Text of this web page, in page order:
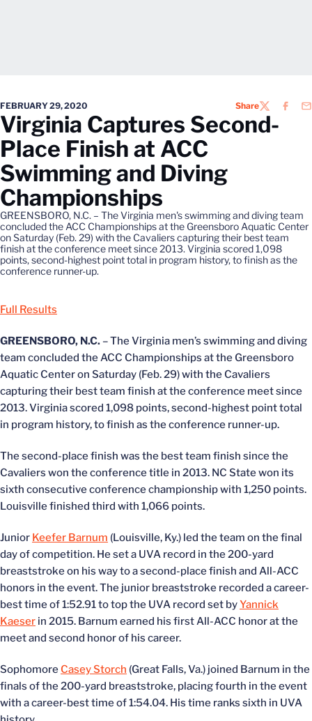
FEBRUARY 29, 2020 ShareTWITTER
Virginia Captures Second-
Place Finish at ACC
Swimming and Diving
Championships
GREENSBORO, N.C. – The Virginia men's swimming and diving team
concluded the ACC Championships at the Greensboro Aquatic Center
on Saturday (Feb. 29) with the Cavaliers capturing their best team
finish at the conference meet since 2013. Virginia scored 1,098
points, second-highest point total in program history, to finish as the
conference runner-up.
Full Results
GREENSBORO, N.C. – The Virginia men’s swimming and diving
team concluded the ACC Championships at the Greensboro
Aquatic Center on Saturday (Feb. 29) with the Cavaliers
capturing their best team finish at the conference meet since
2013. Virginia scored 1,098 points, second-highest point total
in program history, to finish as the conference runner-up.
The second-place finish was the best team finish since the
Cavaliers won the conference title in 2013. NC State won its
sixth consecutive conference championship with 1,250 points.
Louisville finished third with 1,066 points.
Junior Keefer Barnum (Louisville, Ky.) led the team on the final
day of competition. He set a UVA record in the 200-yard
breaststroke on his way to a second-place finish and All-ACC
honors in the event. The junior breaststroke recorded a career-
best time of 1:52.91 to top the UVA record set byYannick
Kaeser in 2015. Barnum earned his first All-ACC honor at the
meet and second honor of his career.
Sophomore Casey Storch (Great Falls, Va.) joined Barnum in the
finals of the 200-yard breaststroke, placing fourth in the event
with a career-best time of 1:54.04. His time ranks sixth in UVA